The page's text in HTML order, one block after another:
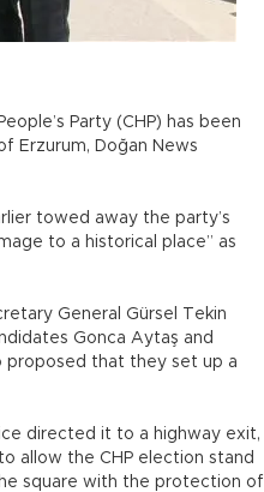
Party (CHP) has been
Erzurum, Doğan News
towed away the party’s
to a historical place” as
General Gürsel Tekin
Gonca Aytaş and
proposed that they set up a
directed it to a highway exit,
allow the CHP election stand
square with the protection of